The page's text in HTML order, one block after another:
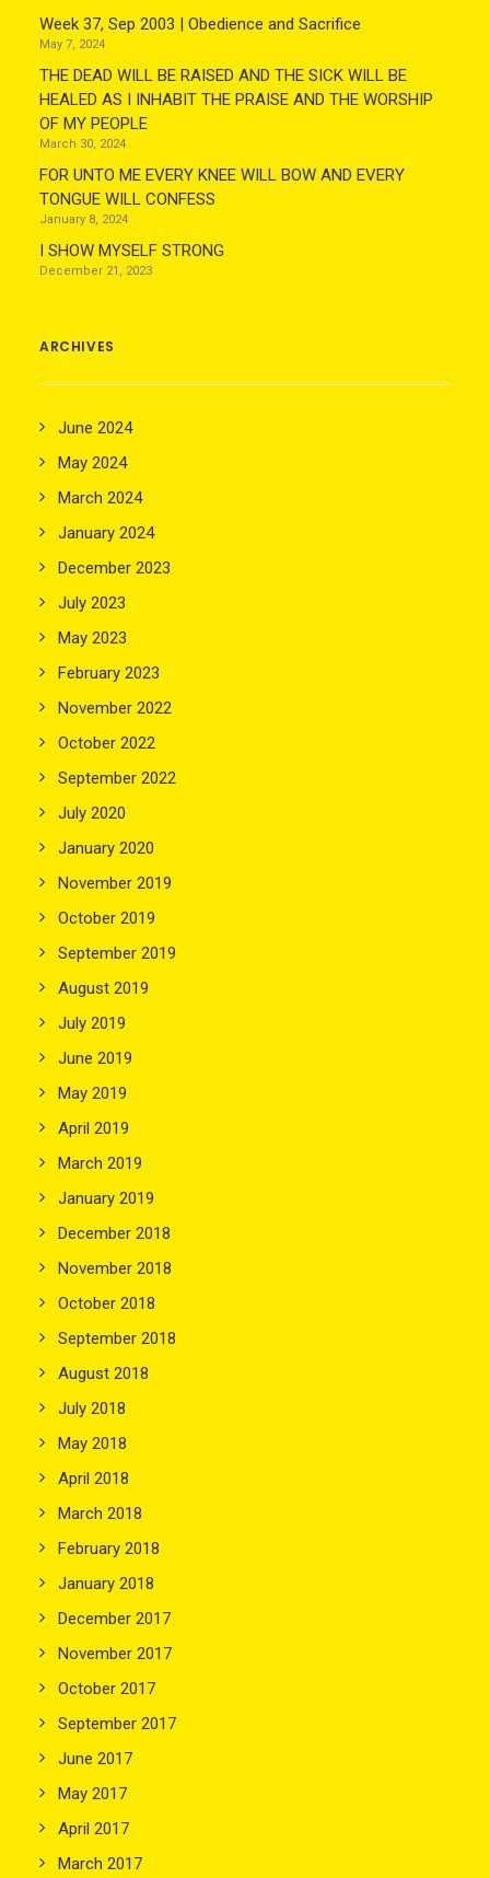
Week 37, Sep 2003 | Obedience and Sacrifice
May 7, 2024
THE DEAD WILL BE RAISED AND THE SICK WILL BE
HEALED AS I INHABIT THE PRAISE AND THE WORSHIP
OF MY PEOPLE
March 30, 2024
FOR UNTO ME EVERY KNEE WILL BOW AND EVERY
TONGUE WILL CONFESS
January 8, 2024
I SHOW MYSELF STRONG
December 21, 2023
ARCHIVES
June 2024
May 2024
March 2024
January 2024
December 2023
July 2023
May 2023
February 2023
November 2022
October 2022
September 2022
July 2020
January 2020
November 2019
October 2019
September 2019
August 2019
July 2019
June 2019
May 2019
April 2019
March 2019
January 2019
December 2018
November 2018
October 2018
September 2018
August 2018
July 2018
May 2018
April 2018
March 2018
February 2018
January 2018
December 2017
November 2017
October 2017
September 2017
June 2017
May 2017
April 2017
March 2017